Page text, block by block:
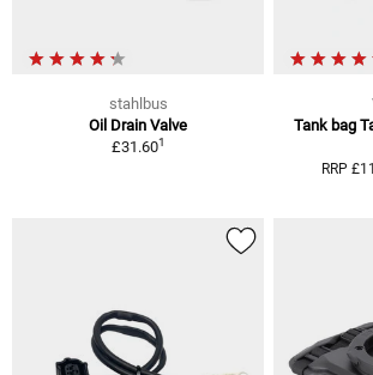
stahlbus
Oil Drain Valve
£31.601
Tank bag
RRP